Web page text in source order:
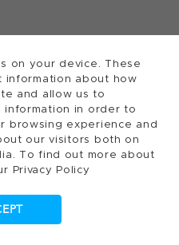
on your device. These
information about how
and allow us to
information in order to
browsing experience and
our visitors both on
To find out more about
Privacy Policy